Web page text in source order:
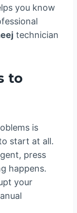
you know
technician
to
is
start at all.
press
happens.
your